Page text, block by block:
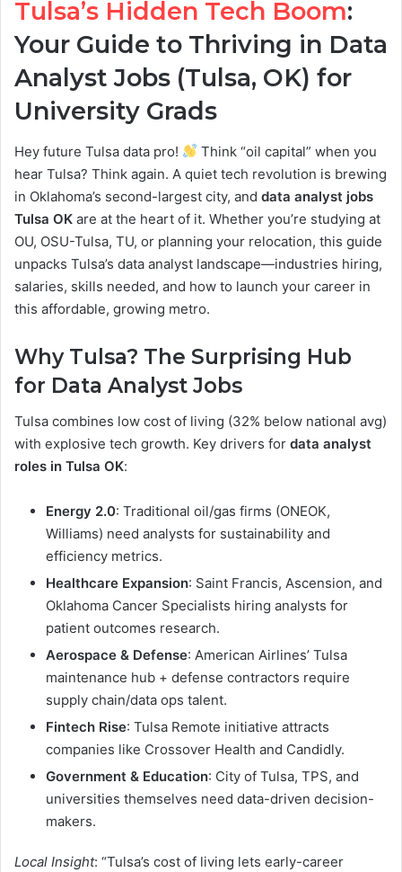
Tulsa’s Hidden Tech Boom:
Your Guide to Thriving in Data
Analyst Jobs (Tulsa, OK) for
University Grads
Hey future Tulsa data pro!
Think “oil capital” when you
hear Tulsa? Think again. A quiet tech revolution is brewing
in Oklahoma’s second-largest city, and data analyst jobs
Tulsa OK are at the heart of it. Whether you’re studying at
OU, OSU-Tulsa, TU, or planning your relocation, this guide
unpacks Tulsa’s data analyst landscape—industries hiring,
salaries, skills needed, and how to launch your career in
this affordable, growing metro.
Why Tulsa? The Surprising Hub
for Data Analyst Jobs
Tulsa combines low cost of living (32% below national avg)
with explosive tech growth. Key drivers for data analyst
roles in Tulsa OK:
Energy 2.0: Traditional oil/gas firms (ONEOK,
Williams) need analysts for sustainability and
efficiency metrics.
Healthcare Expansion: Saint Francis, Ascension, and
Oklahoma Cancer Specialists hiring analysts for
patient outcomes research.
Aerospace & Defense: American Airlines’ Tulsa
maintenance hub + defense contractors require
supply chain/data ops talent.
Fintech Rise: Tulsa Remote initiative attracts
companies like Crossover Health and Candidly.
Government & Education: City of Tulsa, TPS, and
universities themselves need data-driven decision-
makers.
Local Insight: “Tulsa’s cost of living lets early-career